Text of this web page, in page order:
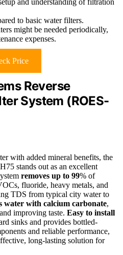
and understanding of filtration
to basic water filters.
might be needed periodically,
expenses.
Price
Reverse
System (ROES-
with added mineral benefits, the
stands out as an excellent
removes up to 99% of
fluoride, heavy metals, and
TDS from typical city water to
water with calcium carbonate,
improving taste. Easy to install
sinks and provides bottled-
and reliable performance,
long-lasting solution for